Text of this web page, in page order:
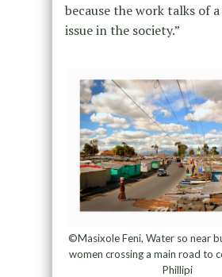
because the work talks of
issue in the society.”
©Masixole Feni, Water so near
women crossing a main road to
Phillipi